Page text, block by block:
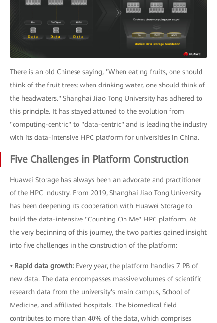
There is an old Chinese saying, "When eating fruits, one should
think of the fruit trees; when drinking water, one should think of
the headwaters." Shanghai Jiao Tong University has adhered to
this principle. It has stayed attuned to the evolution from
"computing-centric" to "data-centric" and is leading the industry
with its data-intensive HPC platform for universities in China.
Five Challenges in Platform Construction
Huawei Storage has always been an advocate and practitioner
of the HPC industry. From 2019, Shanghai Jiao Tong University
has been deepening its cooperation with Huawei Storage to
build the data-intensive "Counting On Me" HPC platform. At
the very beginning of this journey, the two parties gained insight
into five challenges in the construction of the platform:
• Rapid data growth: Every year, the platform handles 7 PB of
new data. The data encompasses massive volumes of scientific
research data from the university's main campus, School of
Medicine, and affiliated hospitals. The biomedical field
contributes to more than 40% of the data, which comprises